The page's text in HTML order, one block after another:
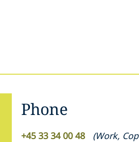
Phone
+45 33 34 00 48 (Work,